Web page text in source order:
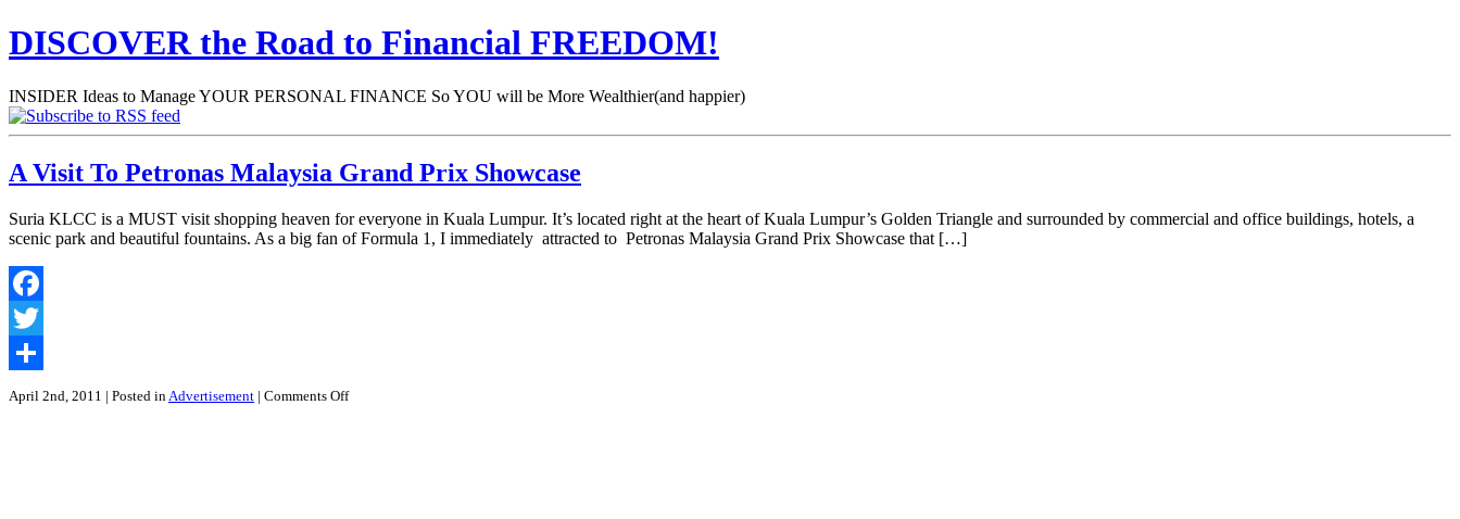
DISCOVER the Road to Financial FREEDOM!
INSIDER Ideas to Manage YOUR PERSONAL FINANCE So YOU will be More Wealthier(and happier)
A Visit To Petronas Malaysia Grand Prix Showcase
Suria KLCC is a MUST visit shopping heaven for everyone in Kuala Lumpur. It’s located right at the heart of Kuala Lumpur’s Golden Triangle and surrounded by commercial and office buildings, hotels, a
scenic park and beautiful fountains. As a big fan of Formula 1, I immediately attracted to Petronas Malaysia Grand Prix Showcase that […]
Facebook
Twitter
Share
April 2nd, 2011 | Posted in Advertisement | Comments Offon